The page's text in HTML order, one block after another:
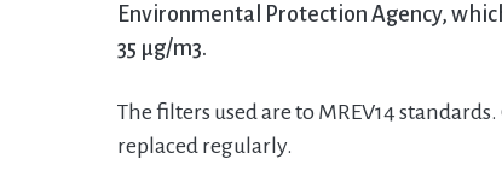
Environmental Protection Agency,
35 μg/m3.
The filters used are to MREV14
replaced regularly.